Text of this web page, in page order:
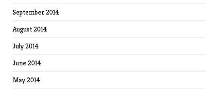
September 2014
August 2014
July 2014
June 2014
May 2014